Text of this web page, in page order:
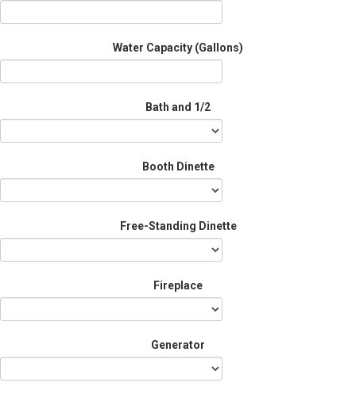
Water Capacity (Gallons)
Bath and 1/2
Booth Dinette
Free-Standing Dinette
Fireplace
Generator